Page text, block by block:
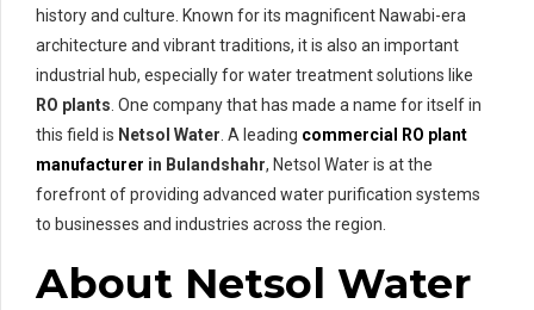
history and culture. Known for its magnificent Nawabi-era
architecture and vibrant traditions, it is also an important
industrial hub, especially for water treatment solutions like
RO plants . One company that has made a name for itself in
this field is Netsol Water . A leading commercial RO plant
manufacturer in Bulandshahr, Netsol Water is at the
forefront of providing advanced water purification systems
to businesses and industries across the region.
About Netsol Water